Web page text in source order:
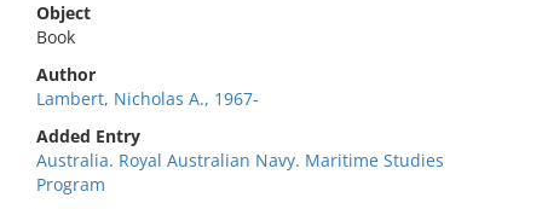
Object
Book
Author
Lambert, Nicholas A., 1967-
Added Entry
Australia. Royal Australian Navy. Maritime Studies
Program